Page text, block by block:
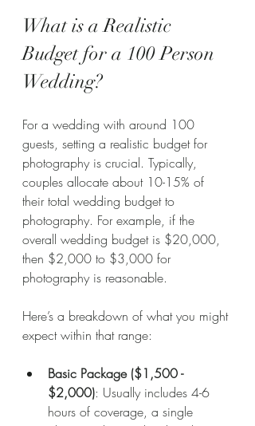
What is a Realistic
Budget for a 100 Person
Wedding?
For a wedding with around 100
guests, setting a realistic budget for
photography is crucial. Typically,
couples allocate about 10-15% of
their total wedding budget to
photography. For example, if the
overall wedding budget is $20,000,
then $2,000 to $3,000 for
photography is reasonable.
Here’s a breakdown of what you might
expect within that range:
Basic Package ($1,500 -
$2,000): Usually includes 4-6
hours of coverage, a single